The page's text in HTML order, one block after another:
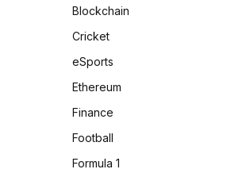
Blockchain
Cricket
eSports
Ethereum
Finance
Football
Formula 1